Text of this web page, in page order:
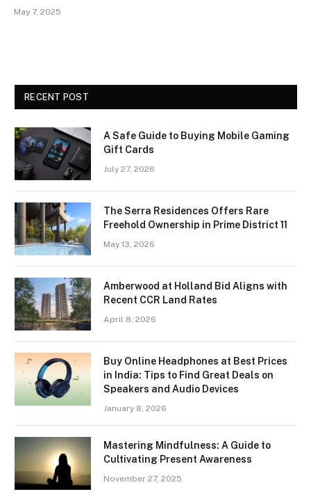
May 7, 2025
RECENT POST
A Safe Guide to Buying Mobile Gaming
Gift Cards
July 27, 2026
The Serra Residences Offers Rare
Freehold Ownership in Prime District 11
May 13, 2026
Amberwood at Holland Bid Aligns with
Recent CCR Land Rates
April 8, 2026
Buy Online Headphones at Best Prices
in India: Tips to Find Great Deals on
Speakers and Audio Devices
January 8, 2026
Mastering Mindfulness: A Guide to
Cultivating Present Awareness
November 27, 2025